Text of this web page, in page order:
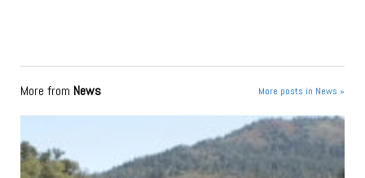
More from News More posts in News »